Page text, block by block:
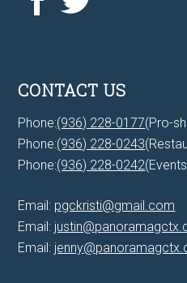
CONTACT US
Phone:(936) 228-0177(Pro-
Phone:(936) 228-0243
Phone:(936) 228-0242
Email: pgckristi@gmail.com
Email:
Email: